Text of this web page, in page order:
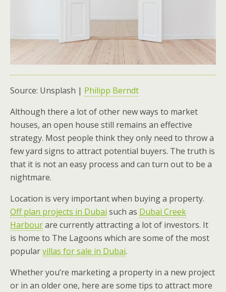
Source: Unsplash | Philipp Berndt
Although there a lot of other new ways to market
houses, an open house still remains an effective
strategy. Most people think they only need to throw a
few yard signs to attract potential buyers. The truth is
that it is not an easy process and can turn out to be a
nightmare.
Location is very important when buying a property.
Off plan projects in Dubai such as Dubai Creek
Harbourare currently attracting a lot of investors. It
is home to The Lagoons which are some of the most
popularvillas for sale in Dubai.
Whether you’re marketing a property in a new project
or in an older one, here are some tips to attract more